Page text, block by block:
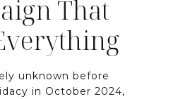
That
unknown before
in October 2024,